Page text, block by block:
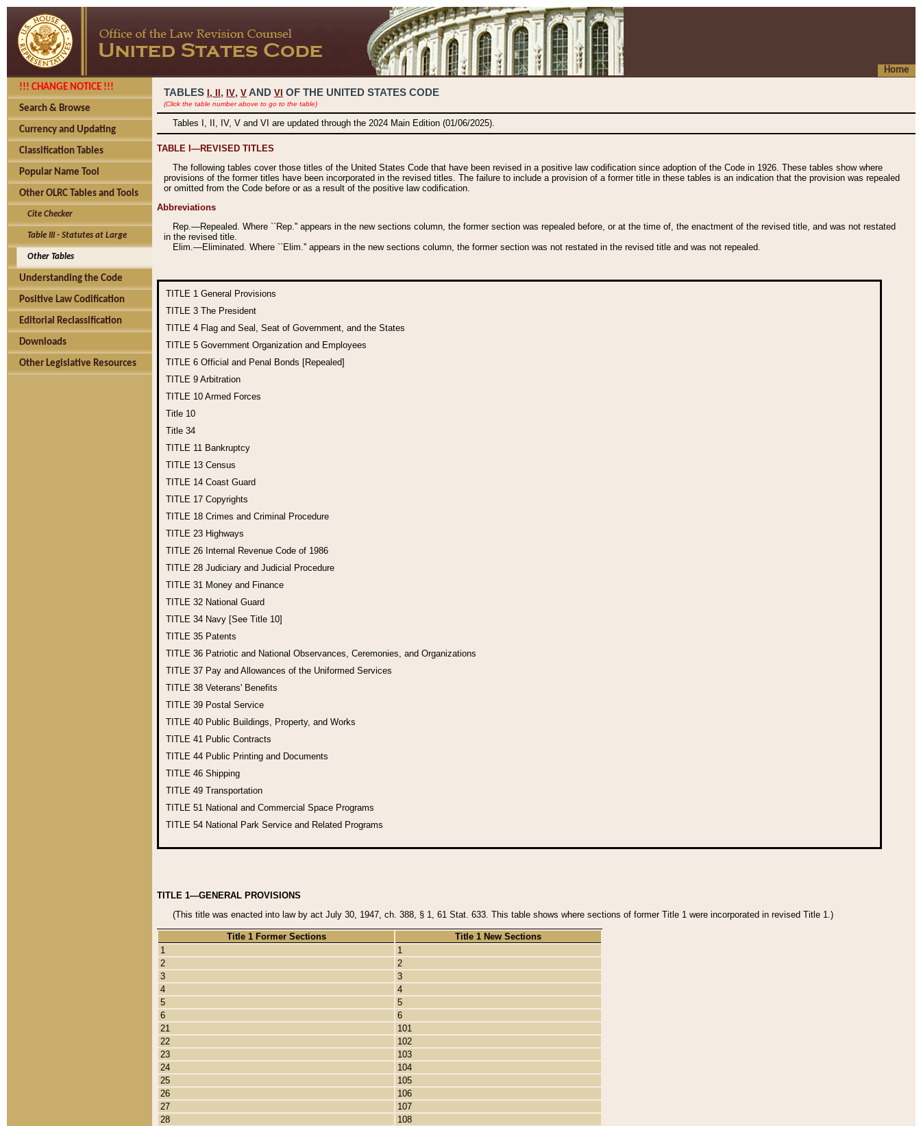
Home
!!! CHANGE NOTICE !!!
Search & Browse
Currency and Updating
Classification Tables
Popular Name Tool
Other OLRC Tables and Tools
Cite Checker
Table III - Statutes at Large
Other Tables
Understanding the Code
Positive Law Codification
Editorial Reclassification
Downloads
Other Legislative Resources
TABLES I, , IV, V AND VI OF THE UNITED STATES CODE
(Click the table number above to go to the table)
Tables I, II, IV, V and VI are updated through the 2024 Main Edition (01/06/2025).
TABLE I—REVISED TITLES
The following tables cover those titles of the United States Code that have been revised in a positive law codification since adoption of the Code in 1926. These tables show where
provisions of the former titles have been incorporated in the revised titles. The failure to include a provision of a former title in these tables is an indication that the provision was repealed
or omitted from the Code before or as a result of the positive law codification.
Abbreviations
Rep.—Repealed. Where ``Rep.'' appears in the new sections column, the former section was repealed before, or at the time of, the enactment of the revised title, and was not restated
in the revised title.
Elim.—Eliminated. Where ``Elim.'' appears in the new sections column, the former section was not restated in the revised title and was not repealed.
TITLE 1 General Provisions
TITLE 3 The President
TITLE 4 Flag and Seal, Seat of Government, and the States
TITLE 5 Government Organization and Employees
TITLE 6 Official and Penal Bonds [Repealed]
TITLE 9 Arbitration
TITLE 10 Armed Forces
Title 10
Title 34
TITLE 11 Bankruptcy
TITLE 13 Census
TITLE 14 Coast Guard
TITLE 17 Copyrights
TITLE 18 Crimes and Criminal Procedure
TITLE 23 Highways
TITLE 26 Internal Revenue Code of 1986
TITLE 28 Judiciary and Judicial Procedure
TITLE 31 Money and Finance
TITLE 32 National Guard
TITLE 34 Navy [See Title 10]
TITLE 35 Patents
TITLE 36 Patriotic and National Observances, Ceremonies, and Organizations
TITLE 37 Pay and Allowances of the Uniformed Services
TITLE 38 Veterans' Benefits
TITLE 39 Postal Service
TITLE 40 Public Buildings, Property, and Works
TITLE 41 Public Contracts
TITLE 44 Public Printing and Documents
TITLE 46 Shipping
TITLE 49 Transportation
TITLE 51 National and Commercial Space Programs
TITLE 54 National Park Service and Related Programs
TITLE 1—GENERAL PROVISIONS
(This title was enacted into law by act July 30, 1947, ch. 388, § 1, 61 Stat. 633. This table shows where sections of former Title 1 were incorporated in revised Title 1.)
Title 1 Former Sections
Title 1 New Sections
1
1
2
2
3
3
4
4
5
5
6
6
21
101
22
102
23
103
24
104
25
105
26
106
27
107
28
108